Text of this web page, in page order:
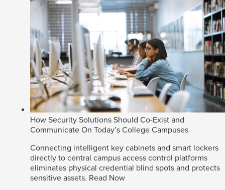
How Security Solutions Should Co-Exist and
Communicate On Today’s College Campuses
Connecting intelligent key cabinets and smart lockers
directly to central campus access control platforms
eliminates physical credential blind spots and protects
sensitive assets. Read Now